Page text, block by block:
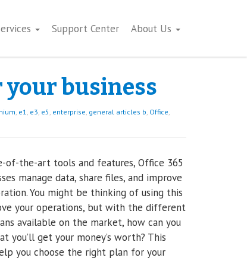
Support Center About Us
your business
, e1, e3, e5 , enterprise, general articles b, Office,
of-the-art tools and features, Office 365
manage data, share files, and improve
You might be thinking of using this
your operations, but with the different
available on the market, how can you
you’ll get your money’s worth? This
you choose the right plan for your